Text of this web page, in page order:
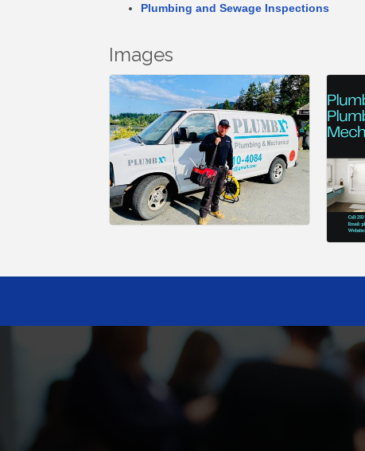
Plumbing and Sewage Inspections
Images